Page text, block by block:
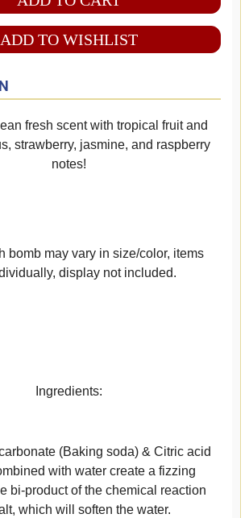
ADD TO WISHLIST
fresh scent with tropical fruit and
strawberry, jasmine, and raspberry
notes!
bomb may vary in size/color, items
display not included.
Ingredients:
(Baking soda) & Citric acid
with water create a fizzing
bi-product of the chemical reaction
which will soften the water.